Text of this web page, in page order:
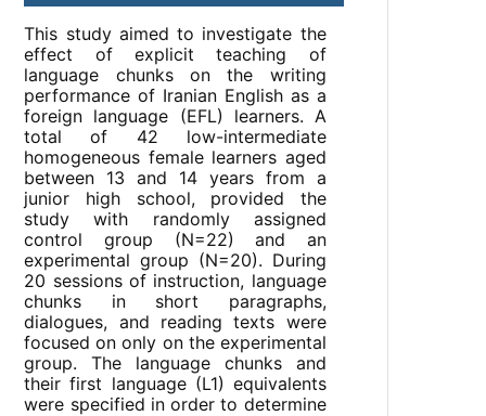
This study aimed to investigate the
effect of explicit teaching of
language chunks on the writing
performance of Iranian English as a
foreign language (EFL) learners. A
total of 42 low-intermediate
homogeneous female learners aged
between 13 and 14 years from a
junior high school, provided the
study with randomly assigned
control group (N=22) and an
experimental group (N=20). During
20 sessions of instruction, language
chunks in short paragraphs,
dialogues, and reading texts were
focused on only on the experimental
group. The language chunks and
their first language (L1) equivalents
were specified in order to determine